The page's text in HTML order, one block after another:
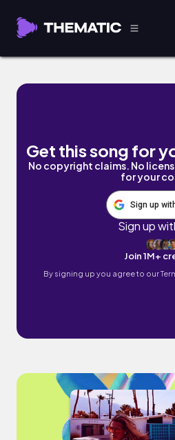
Ghost Town by
Get this song for
No copyright claims. No
for your
Sign up
Sign up
Join 1M+
By signing up you agree to our